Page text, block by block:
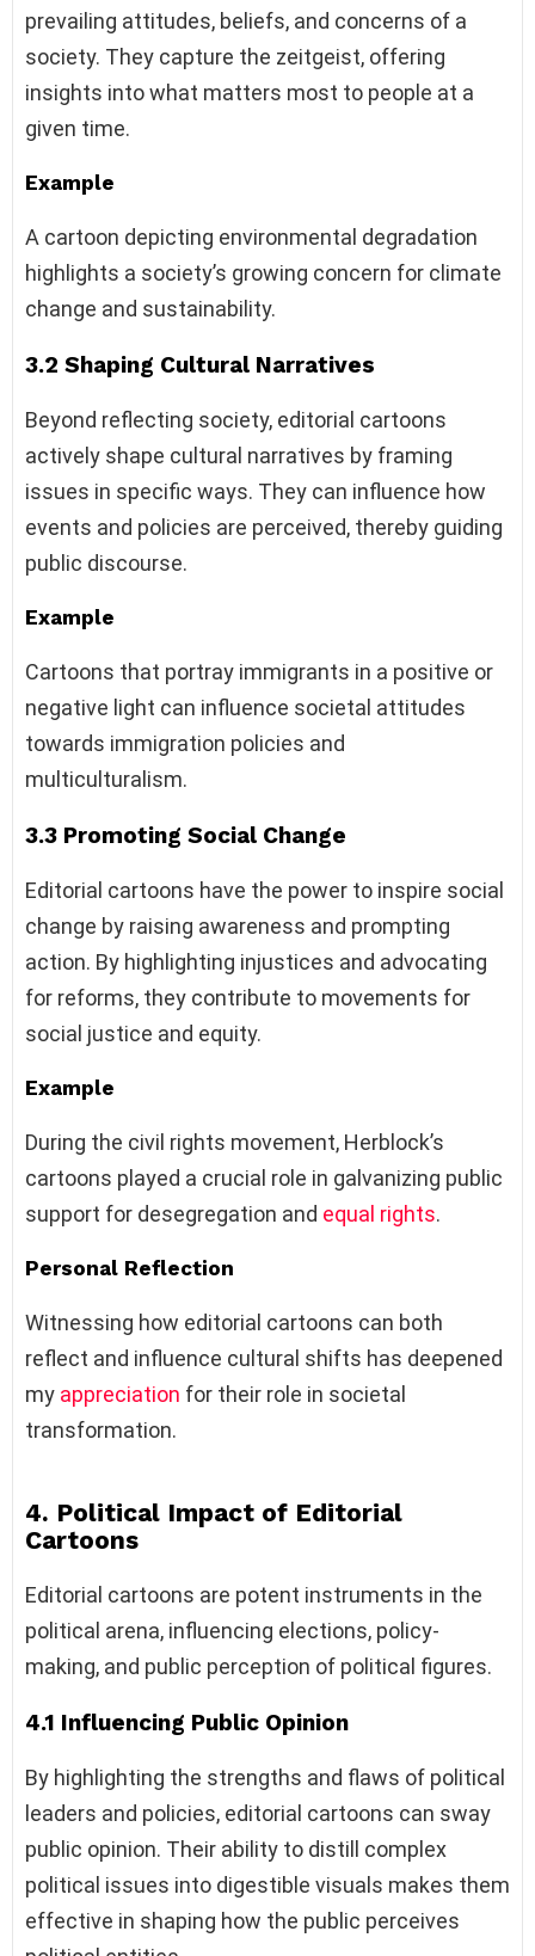
prevailing attitudes, beliefs, and concerns of a
society. They capture the zeitgeist, offering
insights into what matters most to people at a
given time.
Example
A cartoon depicting environmental degradation
highlights a society’s growing concern for climate
change and sustainability.
3.2 Shaping Cultural Narratives
Beyond reflecting society, editorial cartoons
actively shape cultural narratives by framing
issues in specific ways. They can influence how
events and policies are perceived, thereby guiding
public discourse.
Example
Cartoons that portray immigrants in a positive or
negative light can influence societal attitudes
towards immigration policies and
multiculturalism.
3.3 Promoting Social Change
Editorial cartoons have the power to inspire social
change by raising awareness and prompting
action. By highlighting injustices and advocating
for reforms, they contribute to movements for
social justice and equity.
Example
During the civil rights movement, Herblock’s
cartoons played a crucial role in galvanizing public
support for desegregation and equal rights.
Personal Reflection
Witnessing how editorial cartoons can both
reflect and influence cultural shifts has deepened
my appreciation for their role in societal
transformation.
4. Political Impact of Editorial
Cartoons
Editorial cartoons are potent instruments in the
political arena, influencing elections, policy-
making, and public perception of political figures.
4.1 Influencing Public Opinion
By highlighting the strengths and flaws of political
leaders and policies, editorial cartoons can sway
public opinion. Their ability to distill complex
political issues into digestible visuals makes them
effective in shaping how the public perceives